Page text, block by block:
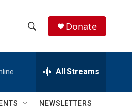
h
w
e
h
Q
Donate
All Streams
NEWSLETTERS